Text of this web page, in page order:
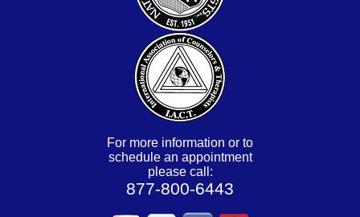
For more information or to
schedule an appointment
please call:
877-800-6443